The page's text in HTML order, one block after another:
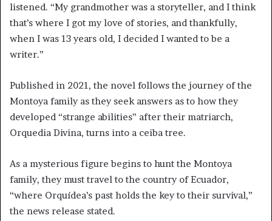
listened. “My grandmother was a storyteller, and I think
that’s where I got my love of stories, and thankfully,
when I was 13 years old, I decided I wanted to be a
writer.”
Published in 2021, the novel follows the journey of the
Montoya family as they seek answers as to how they
developed “strange abilities” after their matriarch,
Orquedia Divina, turns into a ceiba tree.
As a mysterious figure begins to hunt the Montoya
family, they must travel to the country of Ecuador,
“where Orquídea’s past holds the key to their survival,”
the news release stated.